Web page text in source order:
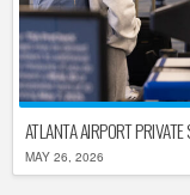
MAY 26, 2026